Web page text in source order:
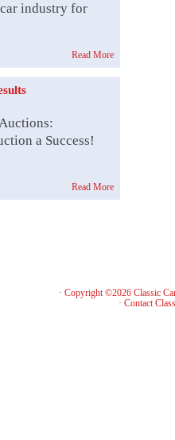
industry for
Read More
a Success!
Read More
· Copyright ©2026 Classic
· Contact